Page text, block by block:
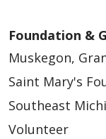
Foundation &
Muskegon,
Saint Mary's
Southeast
Volunteer